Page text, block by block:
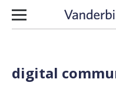
Skip to content
digital